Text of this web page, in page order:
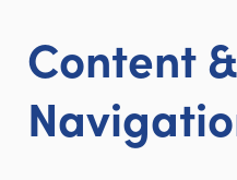
Content &